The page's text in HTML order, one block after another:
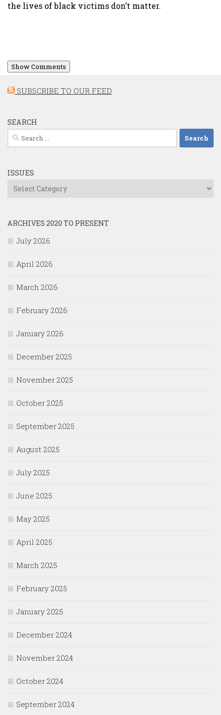
the lives of black victims don’t matter.
Show Comments
SUBSCRIBE TO OUR FEED
SEARCH
Search
for:
ISSUES
Issues
ARCHIVES 2020 TO PRESENT
July 2026
April 2026
March 2026
February 2026
January 2026
December 2025
November 2025
October 2025
September 2025
August 2025
July 2025
June 2025
May 2025
April 2025
March 2025
February 2025
January 2025
December 2024
November 2024
October 2024
September 2024